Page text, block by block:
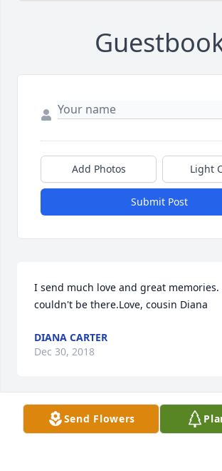
Add Photos Light
Submit Post
I send much love and great memories.
couldn't be there.Love, cousin Diana
DIANA CARTER
Dec 30, 2018
Visits: 15
Send Flowers